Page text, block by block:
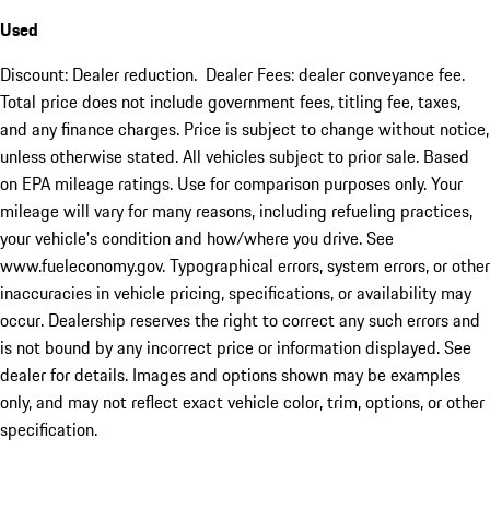
Used
Discount: Dealer reduction. Dealer Fees: dealer conveyance fee.
Total price does not include government fees, titling fee, taxes,
and any finance charges. Price is subject to change without notice,
unless otherwise stated. All vehicles subject to prior sale. Based
on EPA mileage ratings. Use for comparison purposes only. Your
mileage will vary for many reasons, including refueling practices,
your vehicle's condition and how/where you drive. See
www.fueleconomy.gov. Typographical errors, system errors, or other
inaccuracies in vehicle pricing, specifications, or availability may
occur. Dealership reserves the right to correct any such errors and
is not bound by any incorrect price or information displayed. See
dealer for details. Images and options shown may be examples
only, and may not reflect exact vehicle color, trim, options, or other
specification.